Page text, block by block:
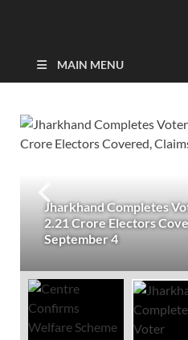
MAIN MENU
Jharkhand Completes
2.21 Crore Electors
September 4